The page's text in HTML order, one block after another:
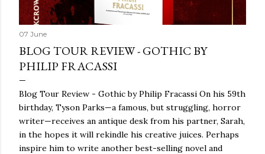
07 June
BLOG TOUR REVIEW - GOTHIC BY
PHILIP FRACASSI
Blog Tour Review - Gothic by Philip Fracassi On his 59th
birthday, Tyson Parks—a famous, but struggling, horror
writer—receives an antique desk from his partner, Sarah,
in the hopes it will rekindle his creative juices. Perhaps
inspire him to write another best-selling novel and